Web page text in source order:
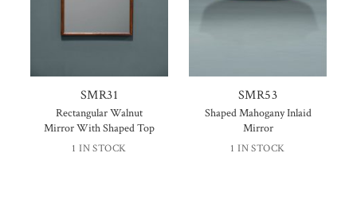
SMR31
Rectangular Walnut
Mirror With Shaped Top
1 IN STOCK
SMR53
Shaped Mahogany Inlaid
Mirror
1 IN STOCK